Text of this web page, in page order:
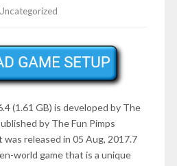
(1.61 GB) is developed by The
by The Fun Pimps
released in 05 Aug, 2017.7
world game that is a unique